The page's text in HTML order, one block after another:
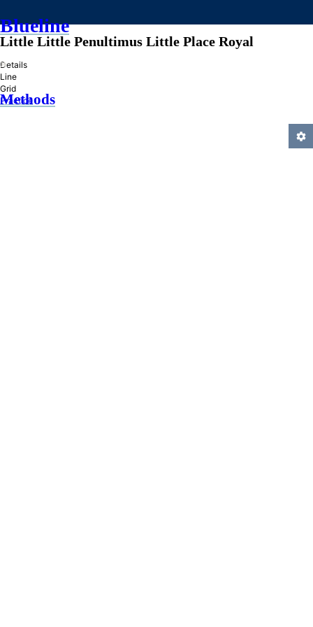
Blueline
»
Methods
Little Little Penultimus Little Place Royal
Details
Line
Grid
Practice